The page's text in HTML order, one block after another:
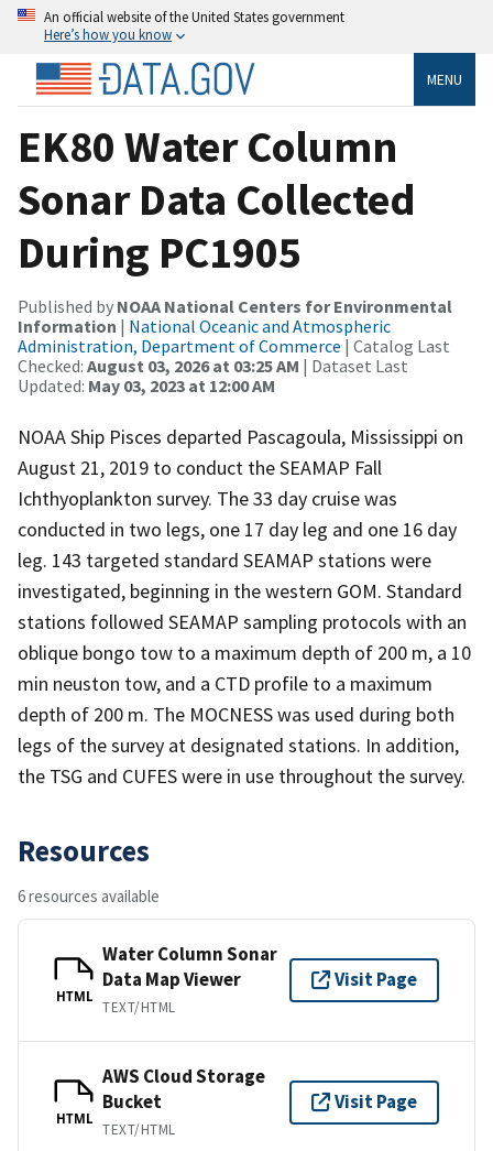
An official website of the United States government
Here’s how you know
MENU
EK80 Water Column
Sonar Data Collected
During PC1905
Published by NOAA National Centers for Environmental
Information | National Oceanic and Atmospheric
Administration, Department of Commerce | Catalog Last
Checked: August 03, 2026 at 03:25 AM | Dataset Last
Updated: May 03, 2023 at 12:00 AM
NOAA Ship Pisces departed Pascagoula, Mississippi on
August 21, 2019 to conduct the SEAMAP Fall
Ichthyoplankton survey. The 33 day cruise was
conducted in two legs, one 17 day leg and one 16 day
leg. 143 targeted standard SEAMAP stations were
investigated, beginning in the western GOM. Standard
stations followed SEAMAP sampling protocols with an
oblique bongo tow to a maximum depth of 200 m, a 10
min neuston tow, and a CTD profile to a maximum
depth of 200 m. The MOCNESS was used during both
legs of the survey at designated stations. In addition,
the TSG and CUFES were in use throughout the survey.
Resources
6 resources available
HTML
Water Column Sonar
Data Map Viewer
TEXT/HTML
Visit Page
HTML
AWS Cloud Storage
Bucket
TEXT/HTML
Visit Page